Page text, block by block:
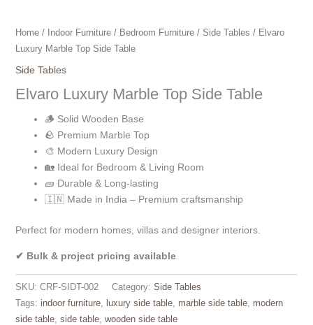
Home/ Indoor Furniture/ Bedroom Furniture/ Side Tables / Elvaro
Luxury Marble Top Side Table
Side Tables
Elvaro Luxury Marble Top Side Table
🪵 Solid Wooden Base
🪨 Premium Marble Top
🎨 Modern Luxury Design
🏡 Ideal for Bedroom & Living Room
🧱 Durable & Long-lasting
🇮🇳 Made in India – Premium craftsmanship
Perfect for modern homes, villas and designer interiors.
✔ Bulk & project pricing available
SKU: CRF-SIDT-002 Category: Side Tables
Tags: indoor furniture, luxury side table, marble side table,
modern
side table, side table, wooden side table